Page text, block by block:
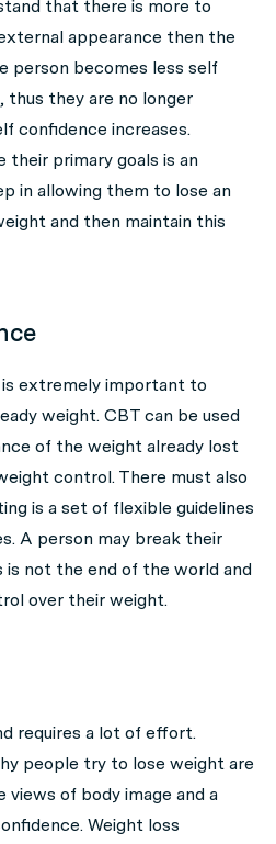
that there is more to
appearance then the
person becomes less self
thus they are no longer
confidence increases.
their primary goals is an
in allowing them to lose an
and then maintain this
extremely important to
weight. CBT can be used
of the weight already lost
control. There must also
is a set of flexible guidelines
A person may break their
is not the end of the world and
over their weight.
requires a lot of effort.
people try to lose weight are
of body image and a
Weight loss